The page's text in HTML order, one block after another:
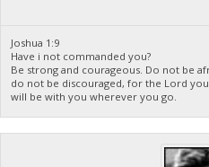
Joshua 1:9
Have i not commanded you?
Be strong and courageous. Do not be
do not be discouraged, for the Lord
will be with you wherever you go.